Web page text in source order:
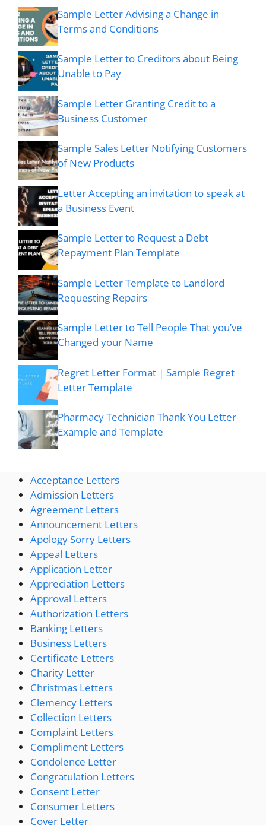
Sample Letter Advising a Change in
Terms and Conditions
Sample Letter to Creditors about Being
Unable to Pay
Sample Letter Granting Credit to a
Business Customer
Sample Sales Letter Notifying Customers
of New Products
Letter Accepting an invitation to speak at
a Business Event
Sample Letter to Request a Debt
Repayment Plan Template
Sample Letter Template to Landlord
Requesting Repairs
Sample Letter to Tell People That you’ve
Changed your Name
Regret Letter Format | Sample Regret
Letter Template
Pharmacy Technician Thank You Letter
Example and Template
Acceptance Letters
Admission Letters
Agreement Letters
Announcement Letters
Apology Sorry Letters
Appeal Letters
Application Letter
Appreciation Letters
Approval Letters
Authorization Letters
Banking Letters
Business Letters
Certificate Letters
Charity Letter
Christmas Letters
Clemency Letters
Collection Letters
Complaint Letters
Compliment Letters
Condolence Letter
Congratulation Letters
Consent Letter
Consumer Letters
Cover Letter